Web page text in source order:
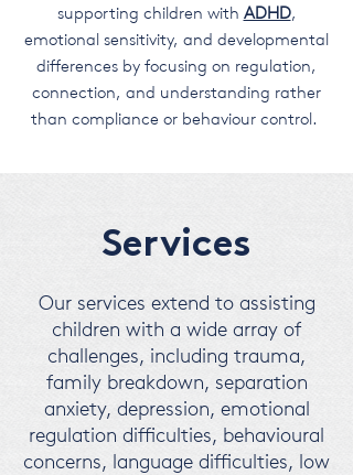
supporting children with ADHD,
emotional sensitivity, and developmental
differences by focusing on regulation,
connection, and understanding rather
than compliance or behaviour control.
Services
Our services extend to assisting
children with a wide array of
challenges, including trauma,
family breakdown, separation
anxiety, depression, emotional
regulation difficulties, behavioural
concerns, language difficulties, low